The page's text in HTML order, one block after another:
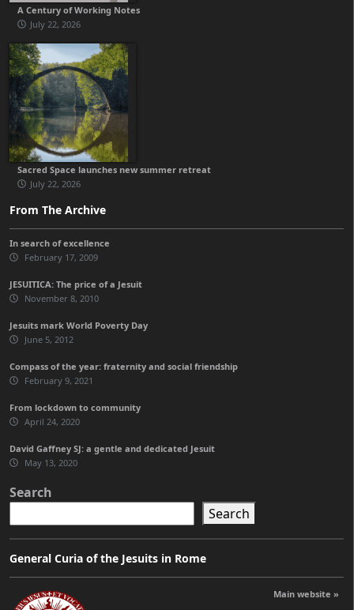
A Century of Working Notes
July 22, 2026
Sacred Space launches new summer retreat
July 22, 2026
From The Archive
In search of excellence
February 17, 2009
JESUITICA: The price of a Jesuit
November 8, 2010
Jesuits mark World Poverty Day
June 5, 2012
Compass of the year: fraternity and social friendship
February 9, 2021
From lockdown to community
April 24, 2020
David Gaffney SJ: a gentle and dedicated Jesuit
May 13, 2020
Search
Search
General Curia of the Jesuits in Rome
Main website »